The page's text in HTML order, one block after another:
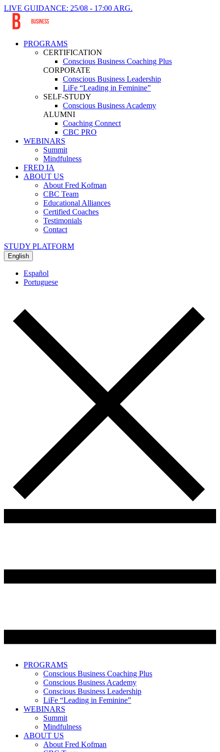
LIVE GUIDANCE: 25/08 - 17:00 ARG.
PROGRAMS
CERTIFICATION
Conscious Business Coaching Plus
CORPORATE
Conscious Business Leadership
LiFe “Leading in Feminine”
SELF-STUDY
Conscious Business Academy
ALUMNI
Coaching Connect
CBC PRO
WEBINARS
Summit
Mindfulness
FRED IA
ABOUT US
About Fred Kofman
CBC Team
Educational Alliances
Certified Coaches
Testimonials
Contact
STUDY PLATFORM
English
Español
Portuguese
PROGRAMS
Conscious Business Coaching Plus
Conscious Business Academy
Conscious Business Leadership
LiFe “Leading in Feminine”
WEBINARS
Summit
Mindfulness
ABOUT US
About Fred Kofman